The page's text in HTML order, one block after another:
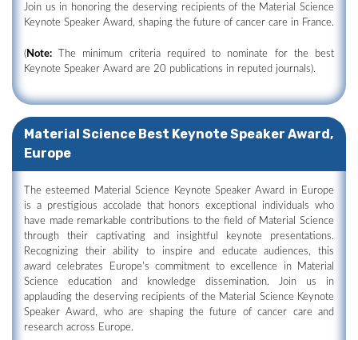
Join us in honoring the deserving recipients of the Material Science
Keynote Speaker Award, shaping the future of cancer care in France.
(Note: The minimum criteria required to nominate for the best
Keynote Speaker Award are 20 publications in reputed journals).
Material Science Best Keynote Speaker Award,
Europe
The esteemed Material Science Keynote Speaker Award in Europe
is a prestigious accolade that honors exceptional individuals who
have made remarkable contributions to the field of Material Science
through their captivating and insightful keynote presentations.
Recognizing their ability to inspire and educate audiences, this
award celebrates Europe's commitment to excellence in Material
Science education and knowledge dissemination. Join us in
applauding the deserving recipients of the Material Science Keynote
Speaker Award, who are shaping the future of cancer care and
research across Europe.